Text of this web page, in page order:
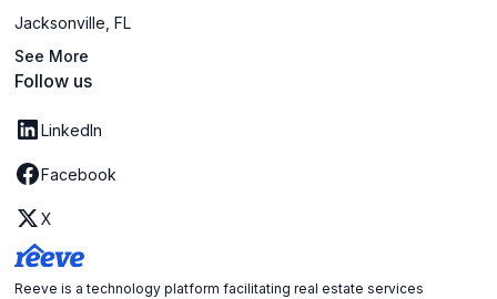
Jacksonville, FL
See More
Follow us
LinkedIn
Facebook
X
Reeve is a technology platform facilitating real estate services